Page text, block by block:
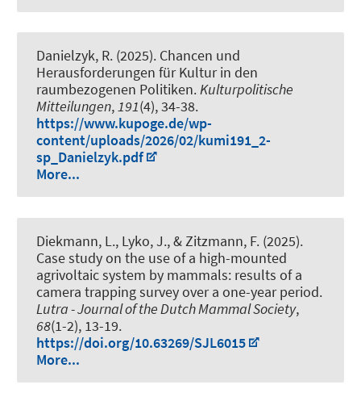
Danielzyk, R. (2025). Chancen und
Herausforderungen für Kultur in den
raumbezogenen Politiken.Kulturpolitische
Mitteilungen,191(4), 34-38.
https://www.kupoge.de/wp-
content/uploads/2026/02/kumi191_2-
sp_Danielzyk.pdf
More...
Diekmann, L., Lyko, J., & Zitzmann, F. (2025).
Case study on the use of a high-mounted
agrivoltaic system by mammals: results of a
camera trapping survey over a one-year period.
Lutra - Journal of the Dutch Mammal Society,
68(1-2), 13-19.
https://doi.org/10.63269/SJL6015
More...